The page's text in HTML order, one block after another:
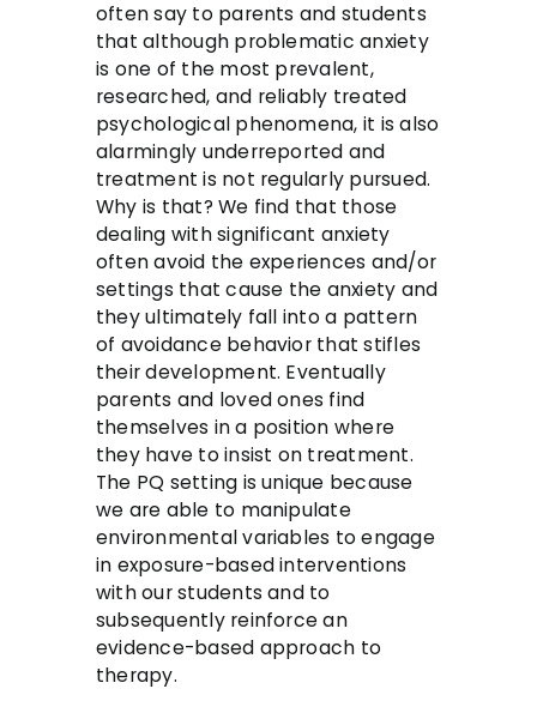
often say to parents and students
that although problematic anxiety
is one of the most prevalent,
researched, and reliably treated
psychological phenomena, it is also
alarmingly underreported and
treatment is not regularly pursued.
Why is that? We find that those
dealing with significant anxiety
often avoid the experiences and/or
settings that cause the anxiety and
they ultimately fall into a pattern
of avoidance behavior that stifles
their development. Eventually
parents and loved ones find
themselves in a position where
they have to insist on treatment.
The PQ setting is unique because
we are able to manipulate
environmental variables to engage
in exposure-based interventions
with our students and to
subsequently reinforce an
evidence-based approach to
therapy.